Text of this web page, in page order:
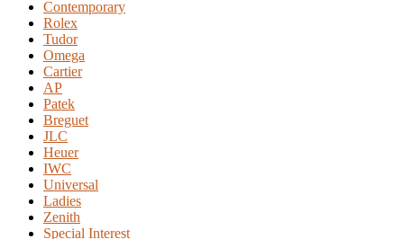
Contemporary
Rolex
Tudor
Omega
Cartier
AP
Patek
Breguet
JLC
Heuer
IWC
Universal
Ladies
Zenith
Special Interest